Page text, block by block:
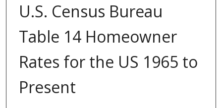
U.S. Census Bureau
Table 14 Homeowner
Rates for the US 1965 to
Present